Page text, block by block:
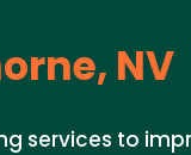
NV
services to